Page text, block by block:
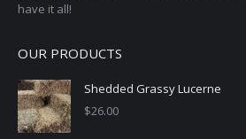
have it all!
OUR PRODUCTS
Shedded Grassy Lucerne
$26.00